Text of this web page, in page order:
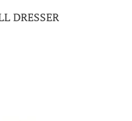
DRESSER